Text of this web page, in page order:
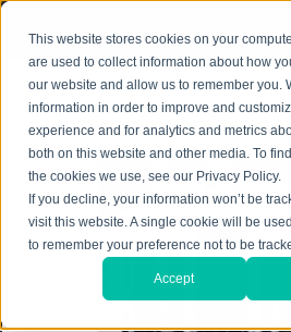
This website stores cookies on your
are used to collect information about how
our website and allow us to remember you.
information in order to improve and
experience and for analytics and metrics
both on this website and other media. To
the cookies we use, see our Privacy Policy.
If you decline, your information won’t be
visit this website. A single cookie will be
to remember your preference not to be
Accept